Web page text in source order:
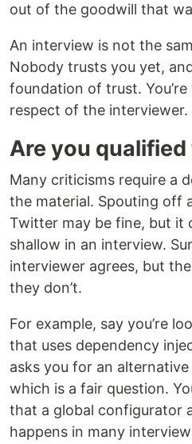
out of the goodwill that
An interview is not the
Nobody trusts you yet,
foundation of trust.
respect of the interviewer.
Are you
Many criticisms require a
the material. Spouting off
Twitter may be fine, but it
shallow in an interview.
interviewer agrees, but
they don’t.
For example, say you’re
that uses dependency
asks you for an
which is a fair question.
that a global configurator
happens in many